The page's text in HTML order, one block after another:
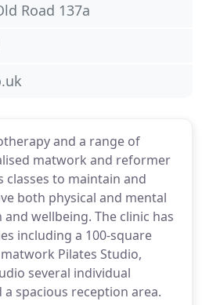
and a range of
matwork and reformer
classes to maintain and
both physical and mental
and wellbeing. The clinic has
including a 100-square
Pilates Studio,
several individual
spacious reception area.
Road 137a